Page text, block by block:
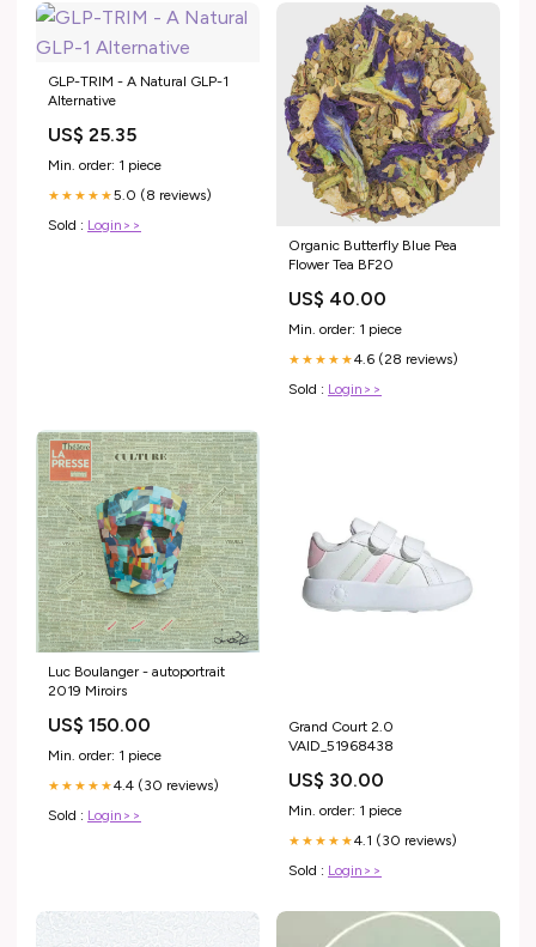
GLP-TRIM - A Natural GLP-1
Alternative
US$ 25.35
Min. order: 1 piece
★★★★★5.0 (8 reviews)
Sold : Login>>
Organic Butterfly Blue Pea
Flower Tea BF20
US$ 40.00
Min. order: 1 piece
★★★★★4.6 (28 reviews)
Sold : Login>>
Luc Boulanger - autoportrait
2019 Miroirs
US$ 150.00
Min. order: 1 piece
★★★★★4.4 (30 reviews)
Sold : Login>>
Grand Court 2.0
VAID_51968438
US$ 30.00
Min. order: 1 piece
★★★★★4.1 (30 reviews)
Sold : Login>>